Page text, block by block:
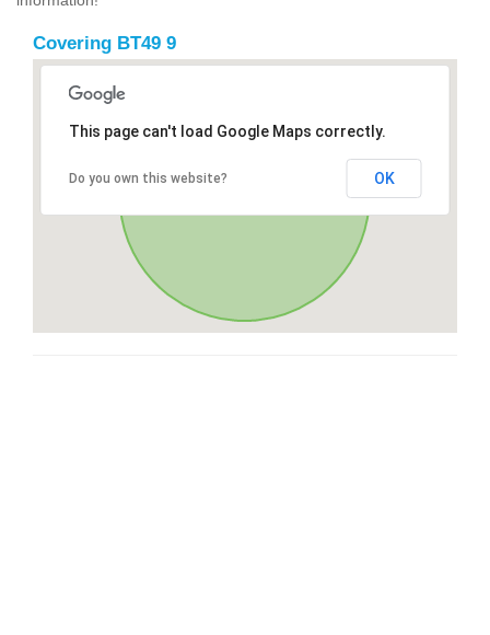
Covering BT49 9
This page can't load Google Maps correctly.
Do you own this website? OK